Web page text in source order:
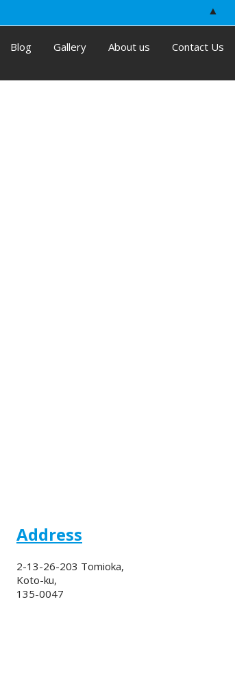
Blog Gallery About us Contact Us
Address
2-13-26-203 Tomioka,
Koto-ku,
135-0047
▲